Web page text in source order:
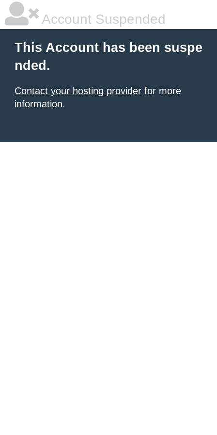
Account Suspended
This Account has been suspe
nded.
Contact your hosting provider for more
information.